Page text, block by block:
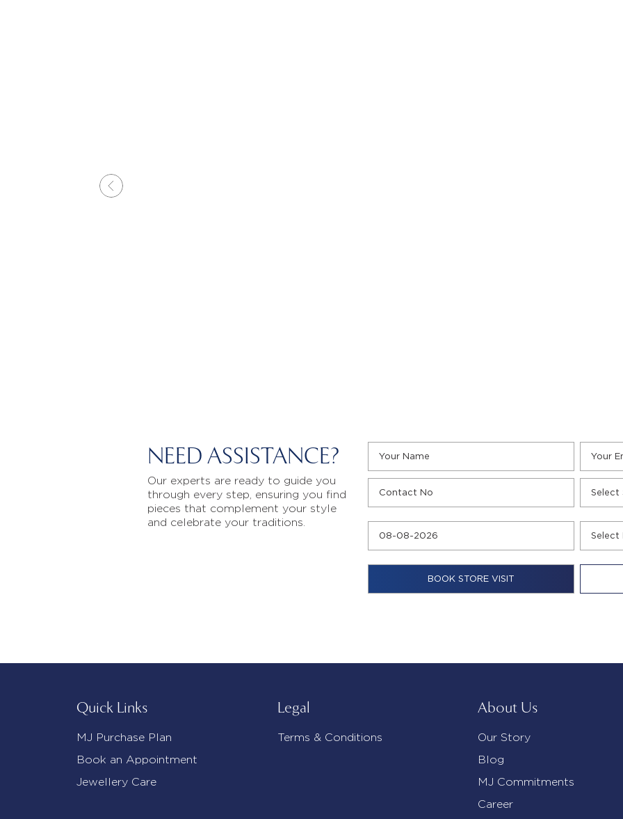
NEED ASSISTANCE?
Our experts are ready to guide you
through every step, ensuring you find
pieces that complement your style
and celebrate your traditions.
Quick Links
MJ Purchase Plan
Book an Appointment
Jewellery Care
Legal
Terms & Conditions
About Us
Our Story
Blog
MJ Commitments
Career